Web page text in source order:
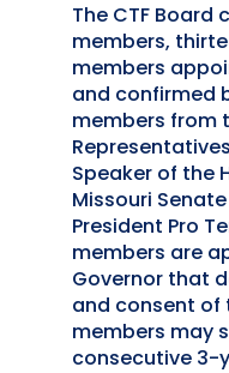
The CTF
members,
members
and confirmed
members from
Speaker of the
Missouri
President Pro
members are
Governor that
and consent of
members may
consecutive 3-